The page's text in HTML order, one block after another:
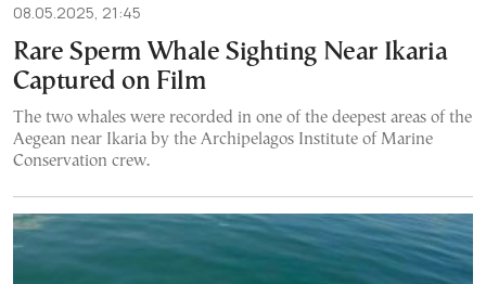
08.05.2025, 21:45
Rare Sperm Whale Sighting Near Ikaria
Captured on Film
The two whales were recorded in one of the deepest areas of the
Aegean near Ikaria by the Archipelagos Institute of Marine
Conservation crew.